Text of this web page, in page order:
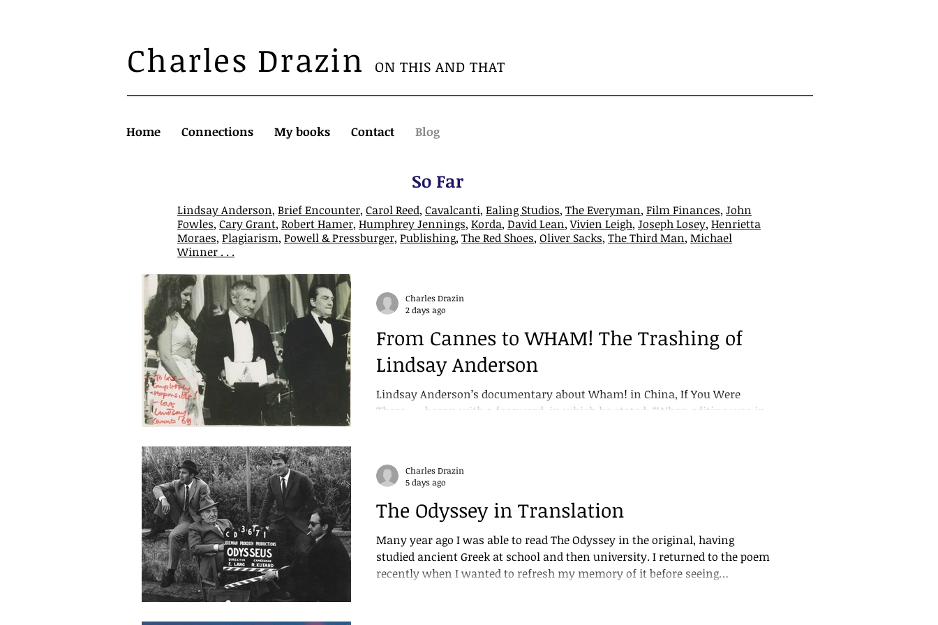
Charles Drazin ON THIS AND THAT
Home Connections My books Contact Blog
So Far
Lindsay Anderson, Brief Encounter, Carol Reed, Cavalcanti, Ealing Studios, The Everyman, Film Finances, John
Fowles, Cary Grant, Robert Hamer, Humphrey Jennings, Korda, David Lean,Vivien Leigh, Joseph Losey, Henrietta
Moraes, Plagiarism, Powell & Pressburger, Publishing, The Red Shoes, Oliver Sacks, The Third Man, Michael
Winner . . .
From Cannes to WHAM! The Trashing of
Lindsay Anderson
Lindsay Anderson’s documentary about Wham! in China, If You Were
There.... , began with a foreword, in which he stated: “When editing was in
of the film.” But in the forty years that followed very few people would see
this simple statement of the truth because Wham! refused to allow
Charles Drazin
2 days ago
The Odyssey in Translation
Many year ago I was able to read The Odyssey in the original, having
studied ancient Greek at school and then university. I returned to the poem
recently when I wanted to refresh my memory of it before seeing
Charles Drazin
5 days ago